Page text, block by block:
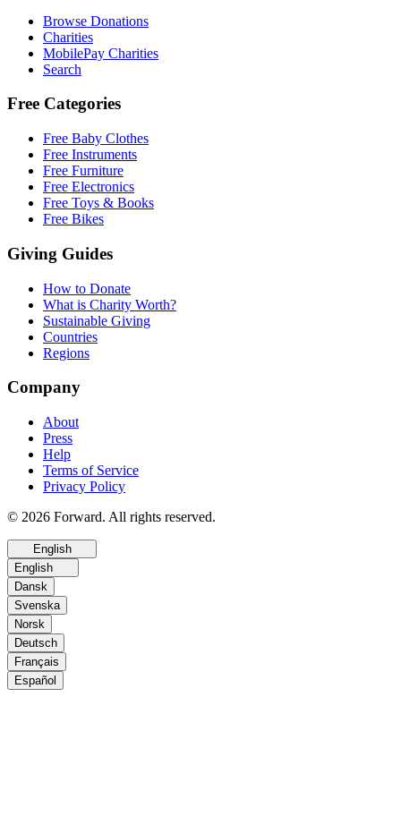
Browse Donations
Charities
MobilePay Charities
Search
Free Categories
Free Baby Clothes
Free Instruments
Free Furniture
Free Electronics
Free Toys & Books
Free Bikes
Giving Guides
How to Donate
What is Charity Worth?
Sustainable Giving
Countries
Regions
Company
About
Press
Help
Terms of Service
Privacy Policy
© 2026 Forward. All rights reserved.
English
English
Dansk
Svenska
Norsk
Deutsch
Français
Español